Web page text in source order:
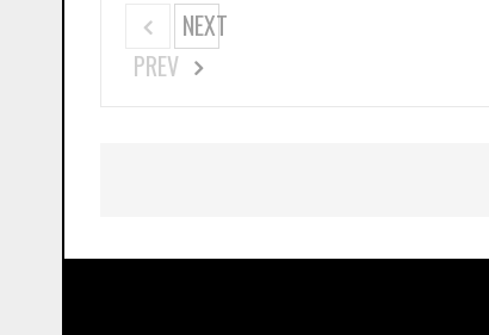
PREV
NEXT